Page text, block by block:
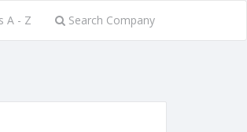
A - Z Search Company